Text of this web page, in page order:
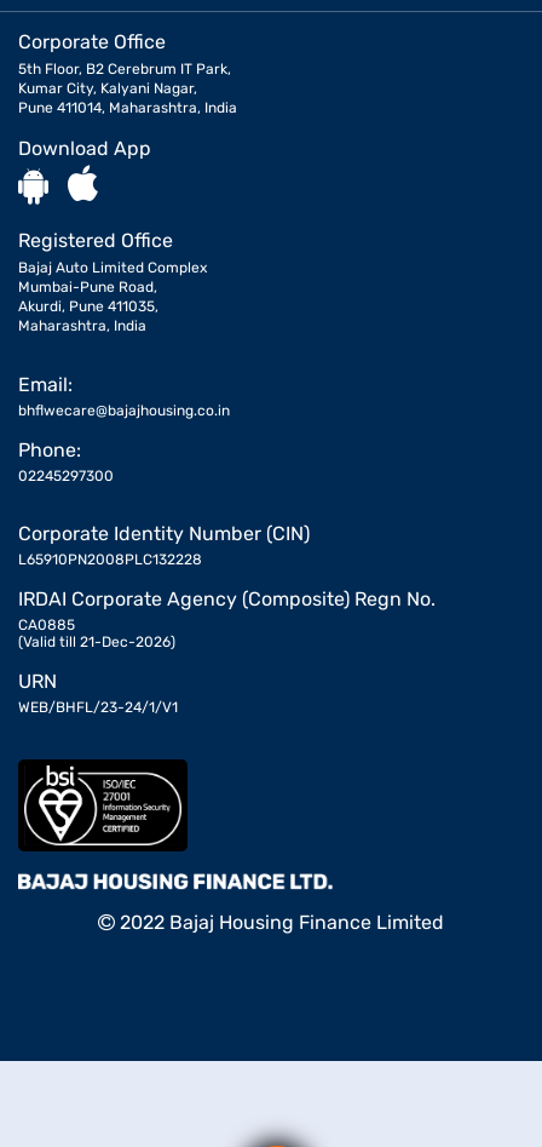
Corporate Office
5th Floor, B2 Cerebrum IT Park,
Kumar City, Kalyani Nagar,
Pune 411014, Maharashtra, India
Download App
Registered Office
Bajaj Auto Limited Complex
Mumbai-Pune Road,
Akurdi, Pune 411035,
Maharashtra, India
Email:
bhflwecare@bajajhousing.co.in
Phone:
02245297300
Corporate Identity Number (CIN)
L65910PN2008PLC132228
IRDAI Corporate Agency (Composite) Regn No.
CA0885
(Valid till 21-Dec-2026)
URN
WEB/BHFL/23-24/1/V1
2022 Bajaj Housing Finance Limited